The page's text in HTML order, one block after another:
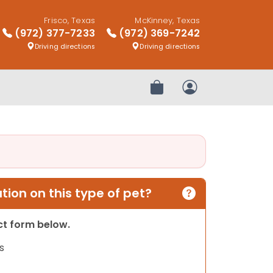
Frisco, Texas
(972) 377-7233
Driving directions
McKinney, Texas
(972) 369-7242
Driving directions
Review OrderMy Account
on this type of pet?
form below.